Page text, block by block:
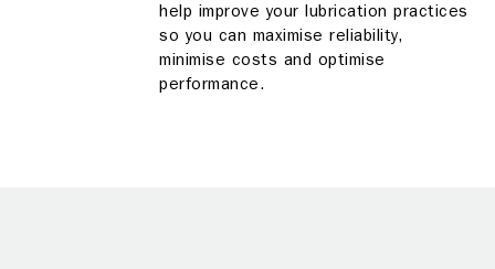
help improve your lubrication practices
so you can maximise reliability,
minimise costs and optimise
performance.